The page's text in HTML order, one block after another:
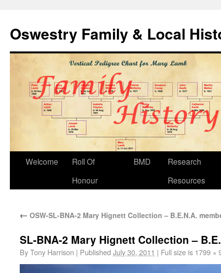
Oswestry Family & Local
Welcome
Roll Of
Honour
BMD
Research
Resources
← OSW-SL-BNA-2 Mary Hignett Collection – B.E.N.A.
SL-BNA-2 Mary Hignett Collection –
ByTony Harrison | Published July 30, 2011 | Full size is 1799 ×